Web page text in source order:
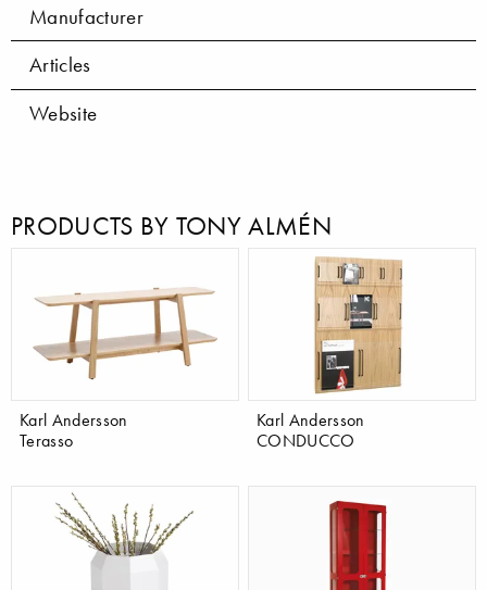
Manufacturer
Articles
Website
PRODUCTS BY TONY ALMÉN
Karl Andersson
Terasso
Karl Andersson
CONDUCCO